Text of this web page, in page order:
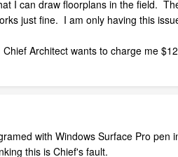
I can draw floorplans in the field.
just fine. I am only having this
Architect wants to charge me
with Windows Surface Pro
this is Chief's fault.